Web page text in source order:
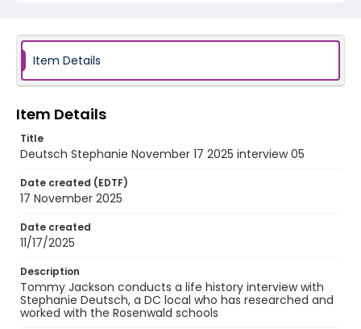
Item Details
Item Details
Title
Deutsch Stephanie November 17 2025 interview 05
Date created (EDTF)
17 November 2025
Date created
11/17/2025
Description
Tommy Jackson conducts a life history interview with
Stephanie Deutsch, a DC local who has researched and
worked with the Rosenwald schools